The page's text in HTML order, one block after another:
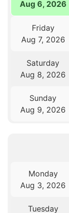
Aug 6, 2026
Friday
Aug 7, 2026
Saturday
Aug 8, 2026
Sunday
Aug 9, 2026
Monday
Aug 3, 2026
Tuesday